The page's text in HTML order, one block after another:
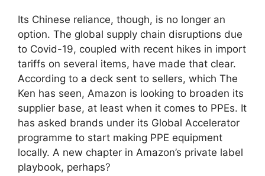
Its Chinese reliance, though, is no longer an
option. The global supply chain disruptions due
to Covid-19, coupled with recent hikes in import
tariffs on several items, have made that clear.
According to a deck sent to sellers, which The
Ken has seen, Amazon is looking to broaden its
supplier base, at least when it comes to PPEs. It
has asked brands under its Global Accelerator
programme to start making PPE equipment
locally. A new chapter in Amazon’s private label
playbook, perhaps?